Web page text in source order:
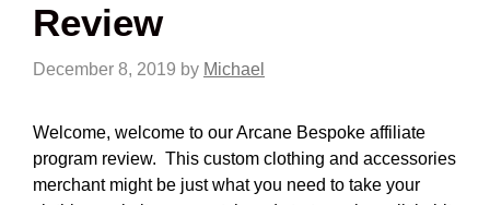
Review
December 8, 2019 by Michael
Welcome, welcome to our Arcane Bespoke affiliate
program review. This custom clothing and accessories
merchant might be just what you need to take your